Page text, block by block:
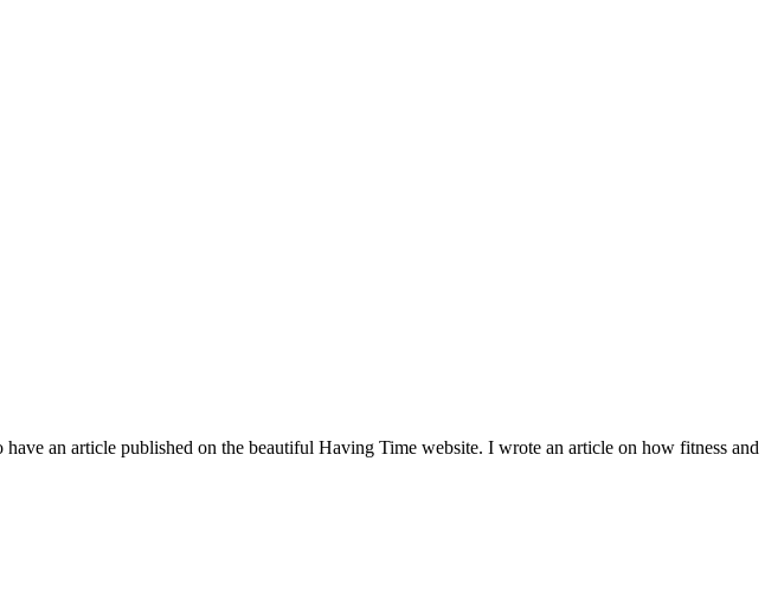
an article published on the beautiful Having Time website. I wrote an article on how fitness and